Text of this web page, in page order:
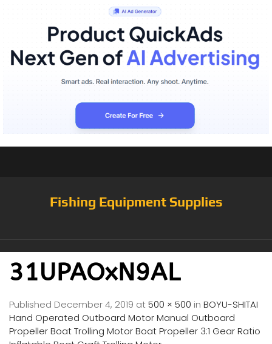
Fishing Equipment Supplies
31UPAOxN9AL
Published December 4, 2019 at500 × 500 in BOYU-SHITAI
Hand Operated Outboard Motor Manual Outboard
Propeller Boat Trolling Motor Boat Propeller 3:1 Gear Ratio